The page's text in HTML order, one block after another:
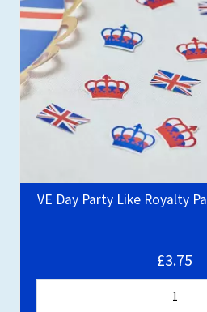
VE Day Party Like Royalty
£3.75